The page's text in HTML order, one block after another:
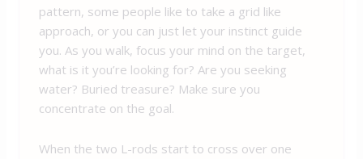
pattern, some people like to take a grid like
approach, or you can just let your instinct guide
you. As you walk, focus your mind on the target,
what is it you’re looking for? Are you seeking
water? Buried treasure? Make sure you
concentrate on the goal.
When the two L-rods start to cross over one